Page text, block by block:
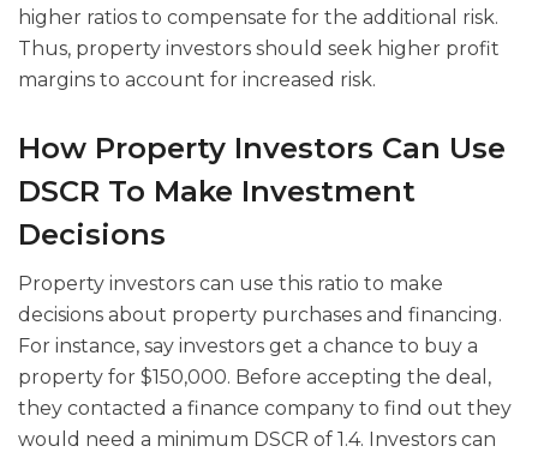
higher ratios to compensate for the additional risk.
Thus, property investors should seek higher profit
margins to account for increased risk.
How Property Investors Can Use
DSCR To Make Investment
Decisions
Property investors can use this ratio to make
decisions about property purchases and financing.
For instance, say investors get a chance to buy a
property for $150,000. Before accepting the deal,
they contacted a finance company to find out they
would need a minimum DSCR of 1.4. Investors can